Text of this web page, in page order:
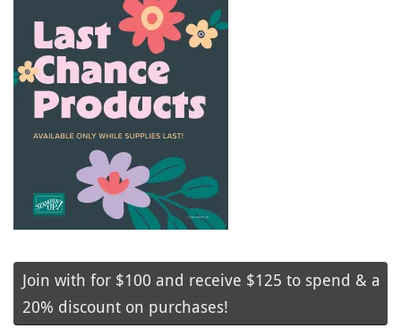
Join with for $100 and receive $125 to spend & a
20% discount on purchases!